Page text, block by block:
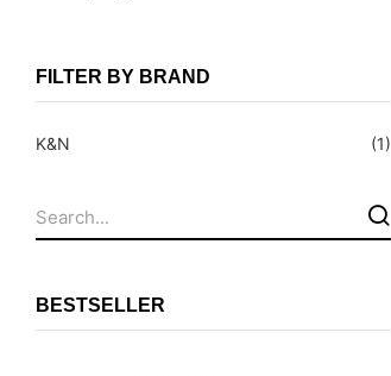
Control Arms
Filter Cleaning Kits
Leaf Springs
FILTER BY BRAND
K&N (1)
BESTSELLER